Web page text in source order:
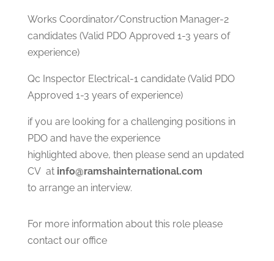
Works Coordinator/Construction Manager-2
candidates (Valid PDO Approved 1-3 years of
experience)
Qc Inspector Electrical-1 candidate (Valid PDO
Approved 1-3 years of experience)
if you are looking for a challenging positions in
PDO and have the experience
highlighted above, then please send an updated
CV at info@ramshainternational.com
to arrange an interview.
For more information about this role please
contact our office